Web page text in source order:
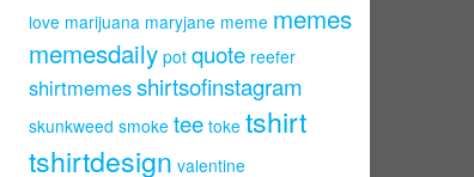
love marijuana maryjane meme memes
memesdaily pot quote reefer
shirtmemesshirtsofinstagram
skunkweed smoke tee toke tshirt
tshirtdesign valentine